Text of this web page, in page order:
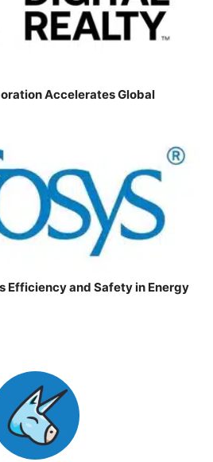
Accelerates Global
Efficiency and Safety in Energy